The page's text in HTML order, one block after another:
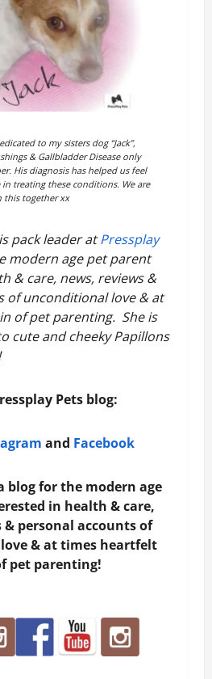
to my sisters dog “Jack”,
& Gallbladder Disease only
His diagnosis has helped us feel
treating these conditions. We are
this together xx
pack leader atPressplay
modern age pet parent
& care, news, reviews &
of unconditional love & at
of pet parenting. She is
cute and cheeky Papillons
Pets blog:
and Facebook
blog for the modern age
in health & care,
& personal accounts of
& at times heartfelt
pet parenting!